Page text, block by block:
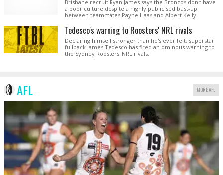
Brisbane recruit Ryan James says the Broncos don't have
a poor culture despite a highly publicised bust-up
between teammates Payne Haas and Albert Kelly.
Tedesco's warning to Roosters' NRL rivals
Declaring himself stronger than he's ever felt, superstar
fullback James Tedesco has fired an ominous warning to
the Sydney Roosters' NRL rivals.
AFL MORE AFL